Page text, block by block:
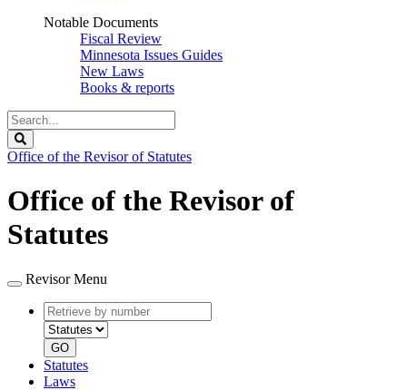
Notable Documents
Fiscal Review
Minnesota Issues Guides
New Laws
Books & reports
Search
Legislature
Office of the Revisor of Statutes
Office of the Revisor of
Statutes
Revisor Menu
Retrieve
by
number
type
GO
Statutes
Laws